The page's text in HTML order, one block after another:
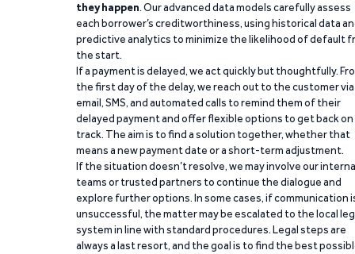
they happen. Our advanced data models carefully assess
each borrower’s creditworthiness, using historical data
predictive analytics to minimize the likelihood of default
the start.
If a payment is delayed, we act quickly but thoughtfully.
the first day of the delay, we reach out to the customer via
email, SMS, and automated calls to remind them of their
delayed payment and offer flexible options to get back on
track. The aim is to find a solution together, whether that
means a new payment date or a short-term adjustment.
If the situation doesn’t resolve, we may involve our
teams or trusted partners to continue the dialogue and
explore further options. In some cases, if communication
unsuccessful, the matter may be escalated to the local
system in line with standard procedures. Legal steps are
always a last resort, and the goal is to find the best